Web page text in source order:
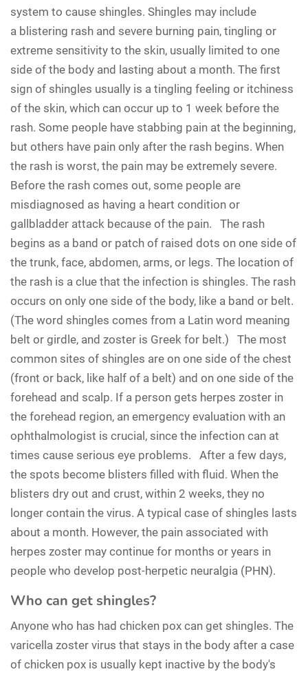
system to cause shingles. Shingles may include
a blistering rash and severe burning pain, tingling or
extreme sensitivity to the skin, usually limited to one
side of the body and lasting about a month. The first
sign of shingles usually is a tingling feeling or itchiness
of the skin, which can occur up to 1 week before the
rash. Some people have stabbing pain at the beginning,
but others have pain only after the rash begins. When
the rash is worst, the pain may be extremely severe.
Before the rash comes out, some people are
misdiagnosed as having a heart condition or
gallbladder attack because of the pain. The rash
begins as a band or patch of raised dots on one side of
the trunk, face, abdomen, arms, or legs. The location of
the rash is a clue that the infection is shingles. The rash
occurs on only one side of the body, like a band or belt.
(The word shingles comes from a Latin word meaning
belt or girdle, and zoster is Greek for belt.) The most
common sites of shingles are on one side of the chest
(front or back, like half of a belt) and on one side of the
forehead and scalp. If a person gets herpes zoster in
the forehead region, an emergency evaluation with an
ophthalmologist is crucial, since the infection can at
times cause serious eye problems. After a few days,
the spots become blisters filled with fluid. When the
blisters dry out and crust, within 2 weeks, they no
longer contain the virus. A typical case of shingles lasts
about a month. However, the pain associated with
herpes zoster may continue for months or years in
people who develop post-herpetic neuralgia (PHN).
Who can get shingles?
Anyone who has had chicken pox can get shingles. The
varicella zoster virus that stays in the body after a case
of chicken pox is usually kept inactive by the body's